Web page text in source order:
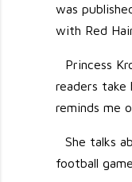
was
with Red
Princess
readers take
reminds me
She talks
football